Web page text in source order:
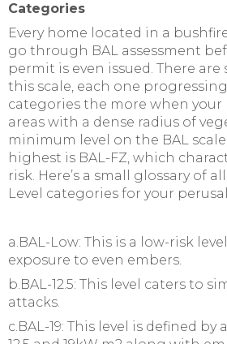
Categories
Every home located in a
go through BAL assessment
permit is even issued. There are
this scale, each one
categories the more when your
areas with a dense radius of
minimum level on the BAL scale
highest is BAL-FZ, which
risk. Here’s a small glossary of
Level categories for your
a.BAL-Low: This is a low-risk
exposure to even embers.
b.BAL-12.5: This level caters to
attacks.
c.BAL-19: This level is defined